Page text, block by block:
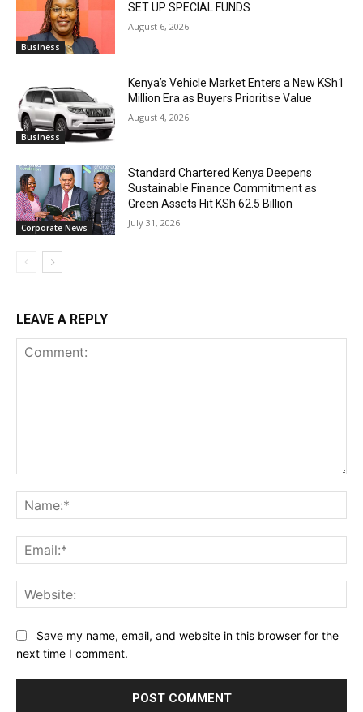
Business
SET UP SPECIAL FUNDS
August 6, 2026
Business
Kenya’s Vehicle Market Enters a New KSh1
Million Era as Buyers Prioritise Value
August 4, 2026
Corporate News
Standard Chartered Kenya Deepens
Sustainable Finance Commitment as
Green Assets Hit KSh 62.5 Billion
July 31, 2026
LEAVE A REPLY
Save my name, email, and website in this browser for the
next time I comment.